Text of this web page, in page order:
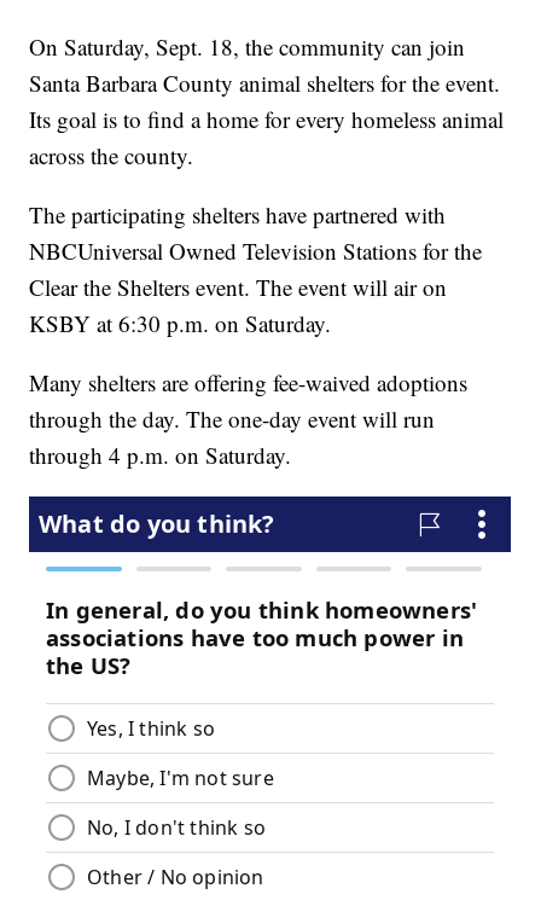
On Saturday, Sept. 18, the community can join
Santa Barbara County animal shelters for the event.
Its goal is to find a home for every homeless animal
across the county.
The participating shelters have partnered with
NBCUniversal Owned Television Stations for the
Clear the Shelters event. The event will air on
KSBY at 6:30 p.m. on Saturday.
Many shelters are offering fee-waived adoptions
through the day. The one-day event will run
through 4 p.m. on Saturday.